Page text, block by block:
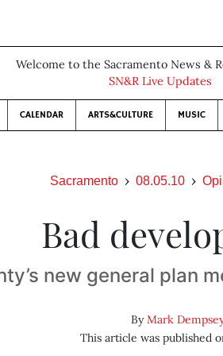
Welcome to the Sacramento News &
SN&R Live Updates
CALENDAR ARTS&CULTURE MUSIC
Sacramento 08.05.10
Bad
new general plan
ByMark
This article was published